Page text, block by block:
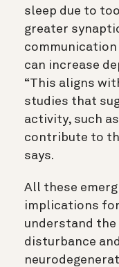
sleep due to
greater
can increase
“This aligns
studies that
activity, such
contribute to
says.
All these
implications
understand
disturbance